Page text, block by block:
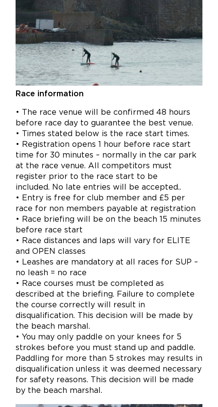
Race information
• The race venue will be confirmed 48 hours
before race day to guarantee the best venue.
• Times stated below is the race start times.
• Registration opens 1 hour before race start
time for 30 minutes – normally in the car park
at the race venue. All competitors must
register prior to the race start to be
included. No late entries will be accepted..
• Entry is free for club member and £5 per
race for non members payable at registration
• Race briefing will be on the beach 15 minutes
before race start
• Race distances and laps will vary for ELITE
and OPEN classes
• Leashes are mandatory at all races for SUP –
no leash = no race
• Race courses must be completed as
described at the briefing. Failure to complete
the course correctly will result in
disqualification. This decision will be made by
the beach marshal.
• You may only paddle on your knees for 5
strokes before you must stand up and paddle.
Paddling for more than 5 strokes may results in
disqualification unless it was deemed necessary
for safety reasons. This decision will be made
by the beach marshal.